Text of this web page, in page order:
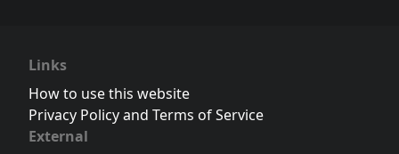
Links
How to use this website
Privacy Policy and Terms of Service
External